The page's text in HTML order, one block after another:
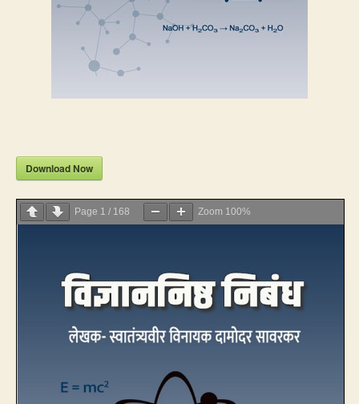
Download Now
Page 1 / 168 Zoom 100%